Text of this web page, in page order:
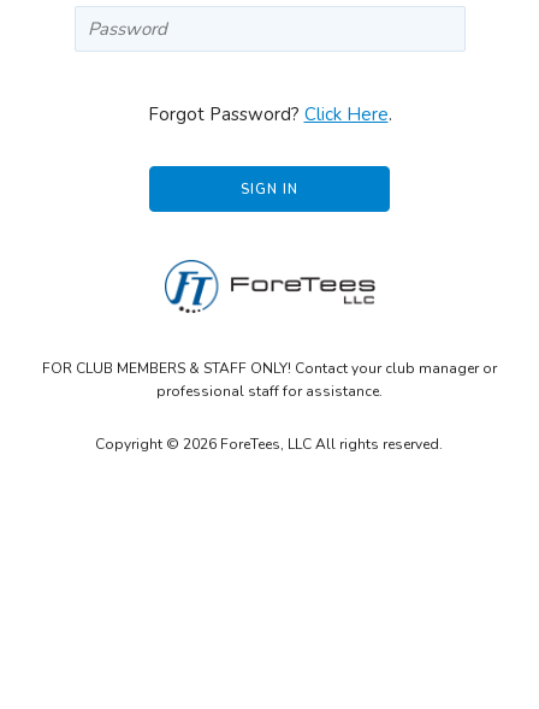
Forgot Password? Click Here.
FOR CLUB MEMBERS & STAFF ONLY! Contact your club manager or
professional staff for assistance.
Copyright © 2026 ForeTees, LLC All rights reserved.